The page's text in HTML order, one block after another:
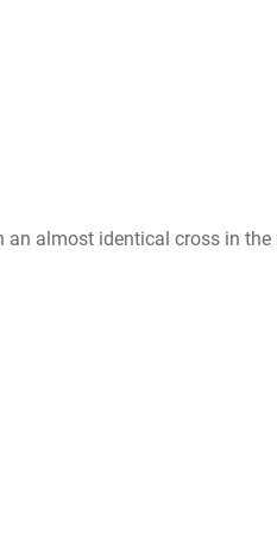
an almost identical cross in the